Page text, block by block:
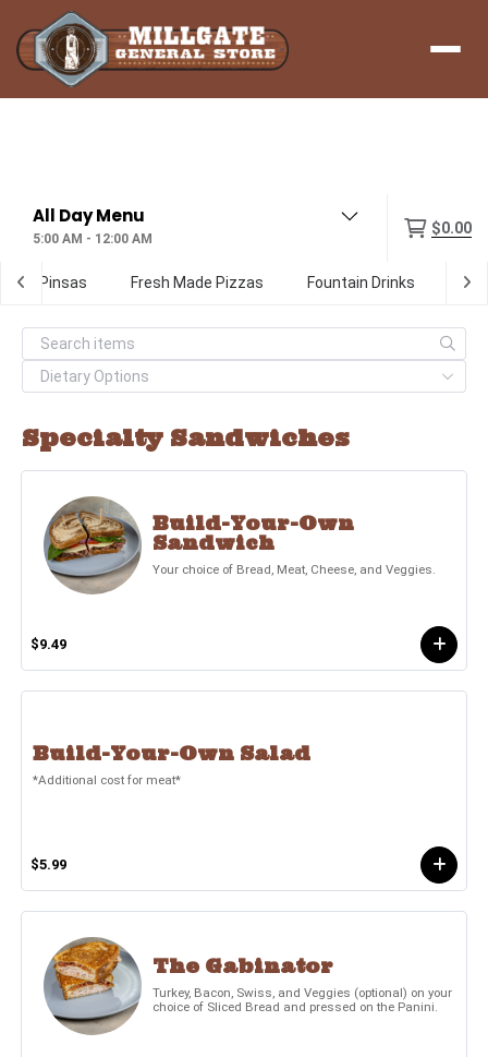
5:00 AM - 12:00 AM
$0.00
Pinsas Fresh Made Pizzas Fountain Drinks
Specialty Sandwiches
Build-Your-Own
Sandwich
Your choice of Bread, Meat, Cheese, and Veggies.
$9.49
Build-Your-Own Salad
*Additional cost for meat*
$5.99
The Gabinator
Turkey, Bacon, Swiss, and Veggies (optional) on your
choice of Sliced Bread and pressed on the Panini.